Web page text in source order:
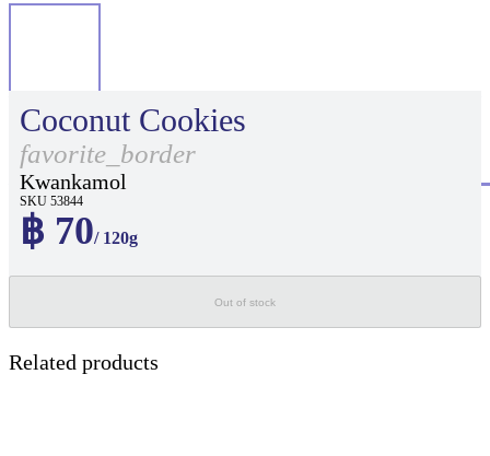
Coconut Cookies
favorite_border
Kwankamol
SKU 53844
฿ 70/ 120g
Out of stock
Related products